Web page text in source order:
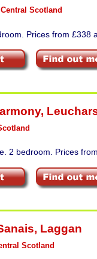
Central Scotland
Prices from £338
,
2 bedroom. Prices
, Laggan
Scotland